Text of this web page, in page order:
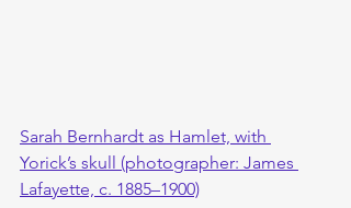
Sarah Bernhardt as Hamlet, with
Yorick’s skull (photographer: James
Lafayette, c. 1885–1900)